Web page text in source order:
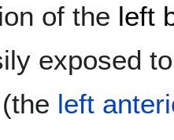
of the left
exposed
left